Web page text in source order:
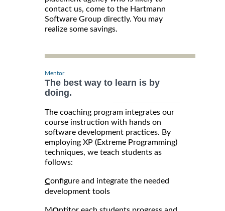
contact us, come to the Hartmann
Software Group directly. You may
realize some savings.
Mentor
The best way to learn is by
doing.
The coaching program integrates our
course instruction with hands on
software development practices. By
employing XP (Extreme Programming)
techniques, we teach students as
follows:
Configure and integrate the needed
development tools